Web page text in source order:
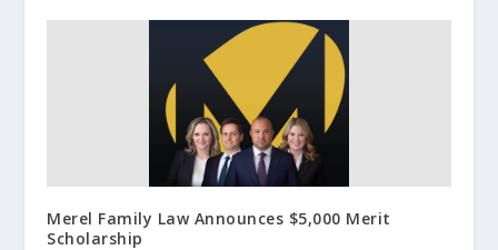
Merel Family Law Announces $5,000 Merit
Scholarship